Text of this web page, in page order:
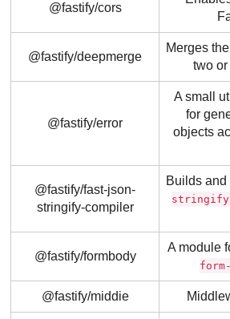
@fastify/cors
@fastify/deepmerge
Merges
two or
@fastify/error
A small
for
objects
@fastify/fast-json-
stringify-compiler
Builds
stringify
@fastify/formbody
A module
@fastify/middie